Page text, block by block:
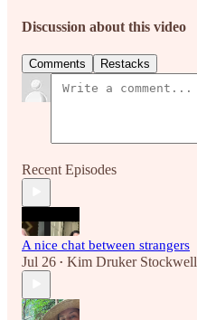
Discussion about this video
Comments Restacks
Recent Episodes
A nice chat between strangers
Jul 26 • Kim Druker Stockwell